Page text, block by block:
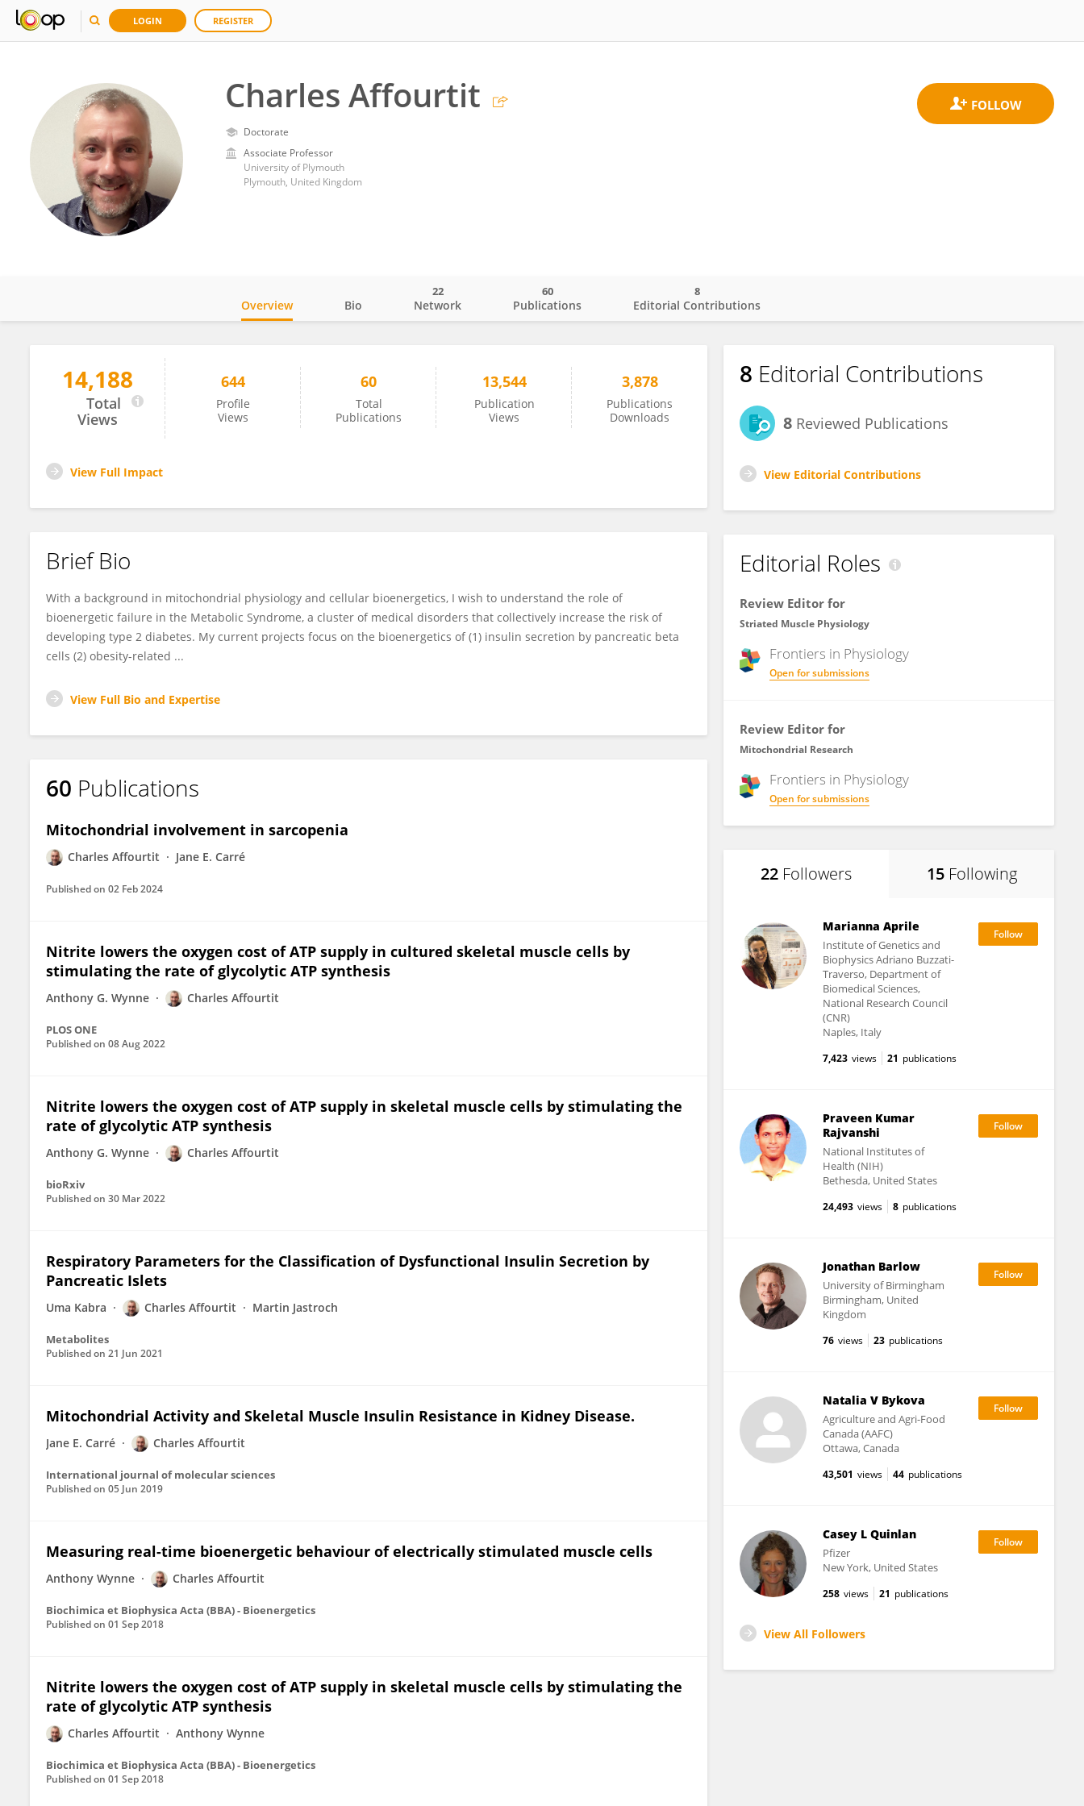
LOGIN REGISTER
Charles Affourtit
Doctorate
Associate Professor
University of Plymouth
Plymouth, United Kingdom
Charles Affourtit
Overview Bio Network
22
Publications
60
Editorial Contributions
8
14,188
Total
Views
644
Profile
Views
60
Total
Publications
13,544
Publication
Views
3,878
Publications
Downloads
View Full Impact
Brief Bio
With a background in mitochondrial physiology and cellular bioenergetics, I wish to understand the role of
bioenergetic failure in the Metabolic Syndrome, a cluster of medical disorders that collectively increase the risk of
developing type 2 diabetes. My current projects focus on the bioenergetics of (1) insulin secretion by pancreatic beta
cells (2) obesity-related ...
View Full Bio and Expertise
60 Publications
Mitochondrial involvement in sarcopenia
Charles Affourtit Jane E. Carré
Published on 02 Feb 2024
Nitrite lowers the oxygen cost of ATP supply in cultured skeletal muscle cells by
stimulating the rate of glycolytic ATP synthesis
Anthony G. Wynne Charles Affourtit
PLOS ONE
Published on 08 Aug 2022
Nitrite lowers the oxygen cost of ATP supply in skeletal muscle cells by stimulating the
rate of glycolytic ATP synthesis
Anthony G. Wynne Charles Affourtit
bioRxiv
Published on 30 Mar 2022
Respiratory Parameters for the Classification of Dysfunctional Insulin Secretion by
Pancreatic Islets
Uma Kabra Charles Affourtit Martin Jastroch
Metabolites
Published on 21 Jun 2021
Mitochondrial Activity and Skeletal Muscle Insulin Resistance in Kidney Disease.
Jane E. Carré Charles Affourtit
International journal of molecular sciences
Published on 05 Jun 2019
Measuring real-time bioenergetic behaviour of electrically stimulated muscle cells
Anthony Wynne Charles Affourtit
Biochimica et Biophysica Acta (BBA) - Bioenergetics
Published on 01 Sep 2018
Nitrite lowers the oxygen cost of ATP supply in skeletal muscle cells by stimulating the
rate of glycolytic ATP synthesis
Charles Affourtit Anthony Wynne
Biochimica et Biophysica Acta (BBA) - Bioenergetics
Published on 01 Sep 2018
8 Editorial Contributions
8 Reviewed Publications
View Editorial Contributions
Editorial Roles
Review Editor for
Striated Muscle Physiology
Frontiers in Physiology
Open for submissions
Review Editor for
Mitochondrial Research
Frontiers in Physiology
Open for submissions
22 Followers 15 Following
Marianna Aprile
Institute of Genetics and
Biophysics Adriano Buzzati-
Traverso, Department of
Biomedical Sciences,
National Research Council
(CNR)
Naples, Italy
7,423 views 21 publications
Praveen Kumar
Rajvanshi
National Institutes of
Health (NIH)
Bethesda, United States
24,493 views 8 publications
Jonathan Barlow
University of Birmingham
Birmingham, United
Kingdom
76 views 23 publications
Natalia V Bykova
Agriculture and Agri-Food
Canada (AAFC)
Ottawa, Canada
43,501 views 44 publications
Casey L Quinlan
Pfizer
New York, United States
258 views 21 publications
View All Followers